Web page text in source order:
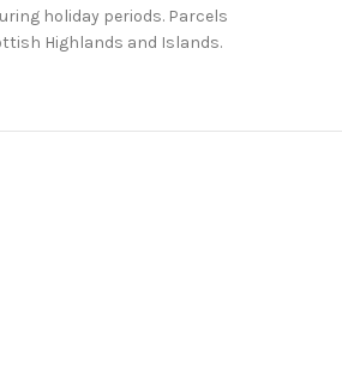
holiday periods. Parcels
Highlands and Islands.